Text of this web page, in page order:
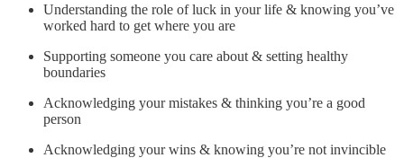
Understanding the role of luck in your life & knowing you’ve
worked hard to get where you are
Supporting someone you care about & setting healthy
boundaries
Acknowledging your mistakes & thinking you’re a good
person
Acknowledging your wins & knowing you’re not invincible